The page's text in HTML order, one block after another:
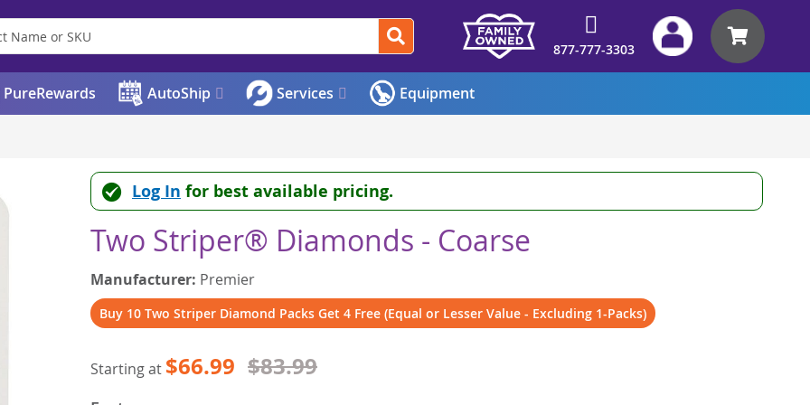
877-777-3303
PureRewards AutoShip Services Equipment
Log In for best available pricing.
Two Striper® Diamonds - Coarse
Manufacturer: Premier
Buy 10 Two Striper Diamond Packs Get 4 Free (Equal or Lesser Value - Excluding 1-Packs)
Starting at $66.99 $83.99